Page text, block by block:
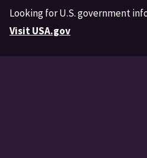
Looking for U.S. government
Visit USA.gov